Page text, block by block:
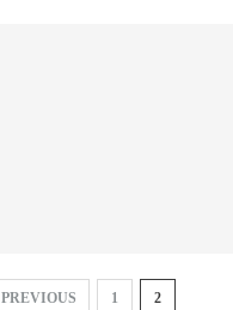
PREVIOUS 1 2